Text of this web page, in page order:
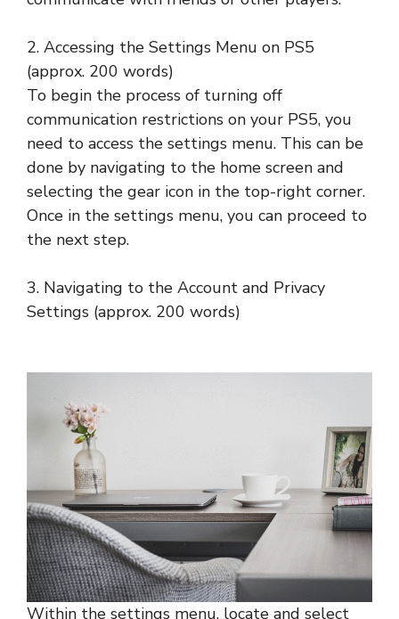
2. Accessing the Settings Menu on PS5
(approx. 200 words)
To begin the process of turning off
communication restrictions on your PS5, you
need to access the settings menu. This can be
done by navigating to the home screen and
selecting the gear icon in the top-right corner.
Once in the settings menu, you can proceed to
the next step.
3. Navigating to the Account and Privacy
Settings (approx. 200 words)
Within the settings menu, locate and select